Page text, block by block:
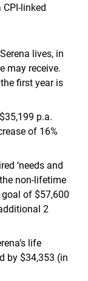
linked
lives, in
may receive.
first year is
p.a.
of 16%
‘needs and
non-lifetime
of $57,600
2
life
by $34,353 (in